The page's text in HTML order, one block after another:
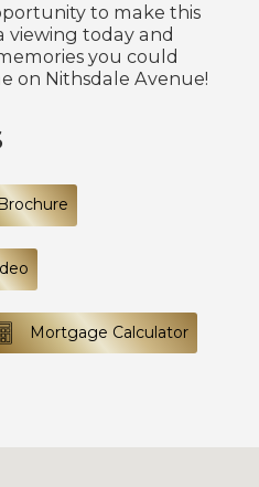
to make this
viewing today and
you could
on Nithsdale Avenue!
Mortgage Calculator